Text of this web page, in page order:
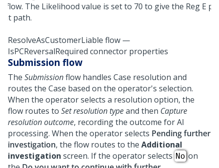
ResolveAsCustomerLiable flow —
IsPCReversalRequired connector properties
Submission flow
The Submissionflow handles Case resolution and
routes the Case based on the operator's selection.
When the operator selects a resolution option, the
flow routes to Set resolution typeand then Capture
resolution outcome, recording the outcome for AI
processing. When the operator selects Pending further
investigation, the flow routes to the Additional
investigation screen. If the operator selects Noon